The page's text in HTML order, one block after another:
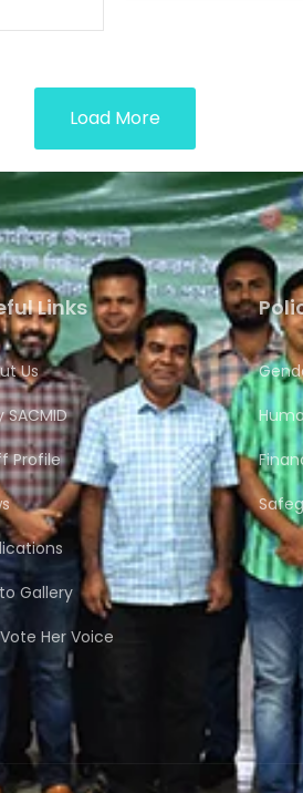
Load More
Links
Us
SACMID
Profile
Gallery
Her Voice